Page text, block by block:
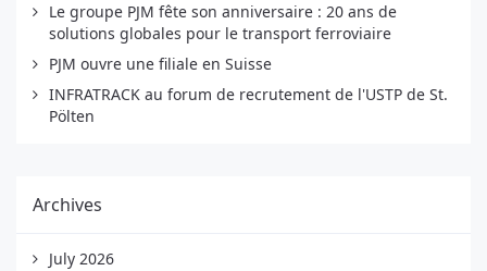
Le groupe PJM fête son anniversaire : 20 ans de
solutions globales pour le transport ferroviaire
PJM ouvre une filiale en Suisse
INFRATRACK au forum de recrutement de l'USTP de St.
Pölten
Archives
July 2026